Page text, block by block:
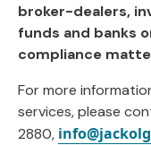
broker-dealers,
funds and banks
compliance
For more
services, please
2880,